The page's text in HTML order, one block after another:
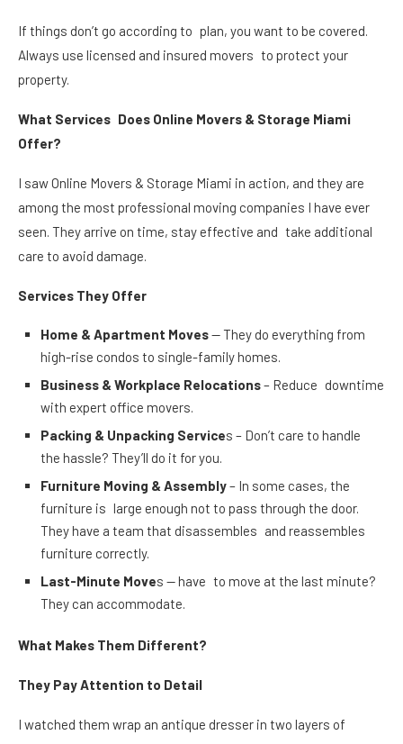
If things don’t go according to plan, you want to be covered.
Always use licensed and insured movers to protect your
property.
What Services Does Online Movers & Storage Miami
Offer?
I saw Online Movers & Storage Miami in action, and they are
among the most professional moving companies I have ever
seen. They arrive on time, stay effective and take additional
care to avoid damage.
Services They Offer
Home & Apartment Moves— They do everything from
high-rise condos to single-family homes.
Business & Workplace Relocations– Reduce downtime
with expert office movers.
Packing & Unpacking Services – Don’t care to handle
the hassle? They’ll do it for you.
Furniture Moving & Assembly– In some cases, the
furniture is large enough not to pass through the door.
They have a team that disassembles and reassembles
furniture correctly.
Last-Minute Moves — have to move at the last minute?
They can accommodate.
What Makes Them Different?
They Pay Attention to Detail
I watched them wrap an antique dresser in two layers of